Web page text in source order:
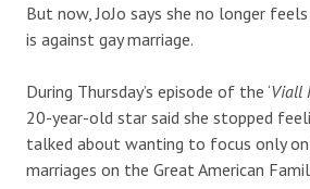
But now, JoJo says she no longer
is against gay marriage.
During Thursday’s episode of the ‘Viall
20-year-old star said she stopped
talked about wanting to focus only
marriages on the Great American